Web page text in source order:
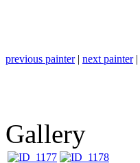
previous painter| next painter|
Gallery